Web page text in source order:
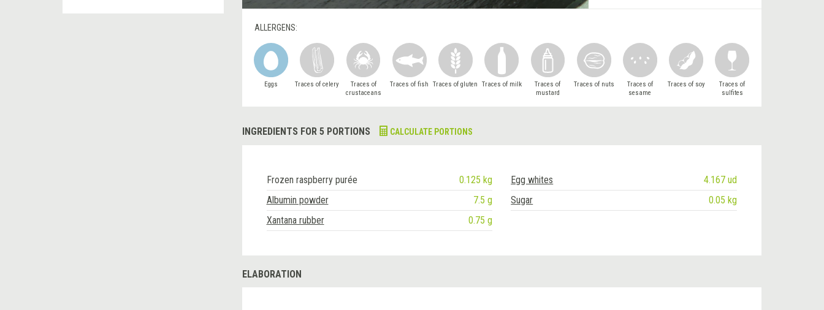
ALLERGENS:
Eggs Traces of celery
Traces of
crustaceans
Traces of fish Traces of gluten Traces of milk
Traces of
mustard
Traces of nuts
Traces of
sesame
Traces of soy
Traces of
sulfites
INGREDIENTS FOR 5 PORTIONS CALCULATE PORTIONS
Frozen raspberry purée 0.125 kg Egg whites
4.167 ud
Albumin powder
7.5 g Sugar
0.05 kg
Xantana rubber
0.75 g
ELABORATION